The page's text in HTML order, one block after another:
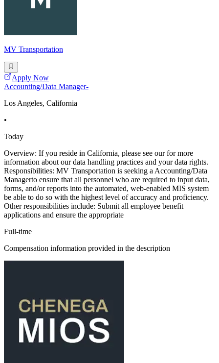
MV Transportation
Apply Now
Accounting/Data Manager-
Los Angeles, California
•
Today
Overview: If you reside in California, please see our for more
information about our data handling practices and your data rights.
Responsibilities: MV Transportation is seeking a Accounting/Data
Managerto ensure that all personnel who are required to input data,
forms, and/or reports into the automated, web-enabled MIS system
be able to do so with the highest level of accuracy and proficiency.
Other responsibilities include: Submit all employee benefit
applications and ensure the appropriate
Full-time
Compensation information provided in the description